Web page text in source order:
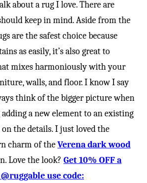
about a rug I love. There are
keep in mind. Aside from the
are the safest choice because
as easily, it’s also great to
mixes harmoniously with your
walls, and floor. I know I say
think of the bigger picture when
a new element to an existing
on the details. I just loved the
charm of theVerena dark wood
Love the look? Get 10% OFF a
use code: